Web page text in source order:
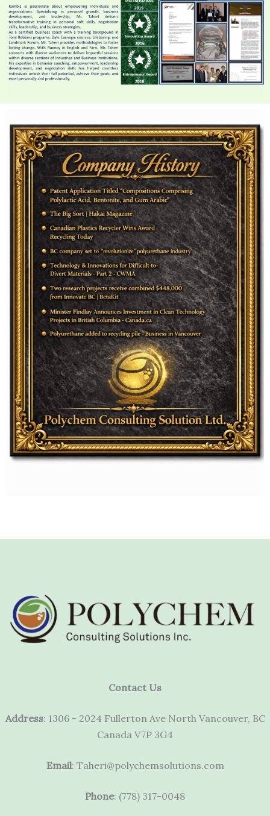
Contact Us
Address: 1306 - 2024 Fullerton Ave North Vancouver, BC
Canada V7P 3G4
Email: Taheri@polychemsolutions.com
Phone: (778) 317-0048